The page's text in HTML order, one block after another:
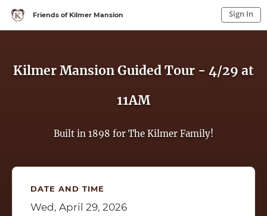
Friends of Kilmer Mansion Sign In
Kilmer Mansion Guided Tour - 4/29 at
11AM
Built in 1898 for The Kilmer Family!
DATE AND TIME
Wed, April 29, 2026